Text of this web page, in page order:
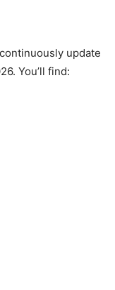
update
You’ll find: